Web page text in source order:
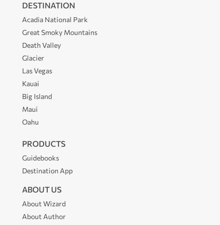
DESTINATION
Acadia National Park
Great Smoky Mountains
Death Valley
Glacier
Las Vegas
Kauai
Big Island
Maui
Oahu
PRODUCTS
Guidebooks
Destination App
ABOUT US
About Wizard
About Author